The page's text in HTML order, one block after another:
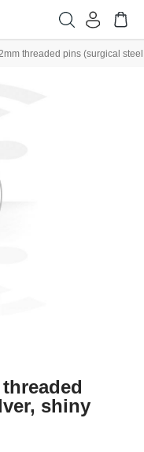
threaded pins (surgical
shiny